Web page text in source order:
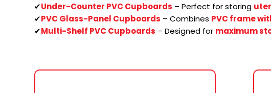
✔Under-Counter PVC Cupboards – Perfect for storing
✔PVC Glass-Panel Cupboards – Combines PVC frame
✔Multi-Shelf PVC Cupboards – Designed for maximum